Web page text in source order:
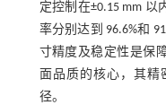
定控制在±0.15 mm 以
率分别达到 96.6%和
寸精度及稳定性是保
面品质的核心，其精
径。